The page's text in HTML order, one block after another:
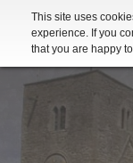
This site uses
experience. If you
that you are happy
For further
ourCookie Policy